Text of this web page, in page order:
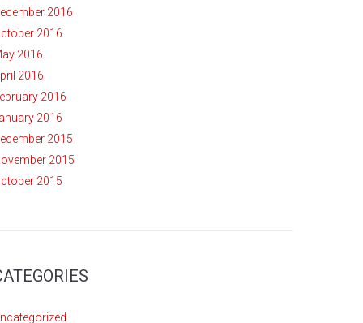
2016
2016
2016
2016
2016
2016
2015
2015
2015